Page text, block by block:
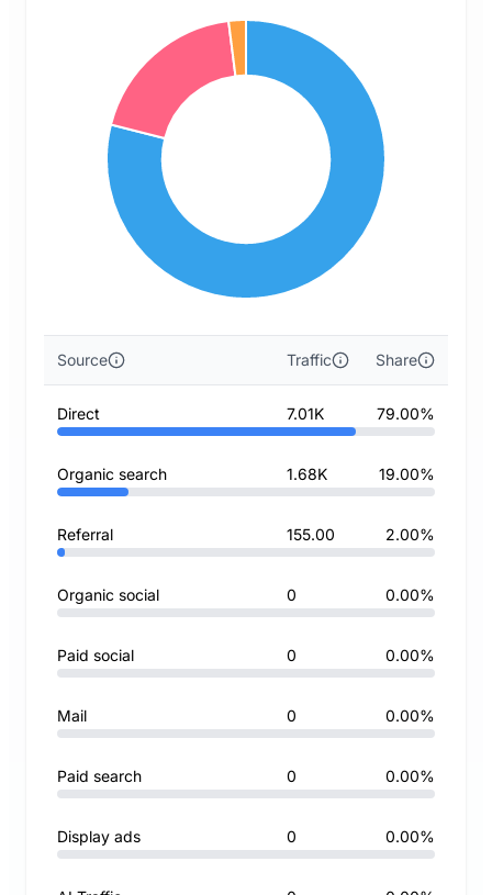
Source Traffic Share
Direct 7.01K 79.00%
Organic search 1.68K 19.00%
Referral 155.00 2.00%
Organic social 0 0.00%
Paid social 0 0.00%
Mail 0 0.00%
Paid search 0 0.00%
Display ads 0 0.00%